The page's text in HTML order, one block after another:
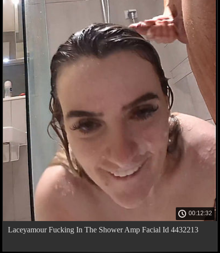
00:12:32
Laceyamour Fucking In The Shower Amp Facial Id 4432213